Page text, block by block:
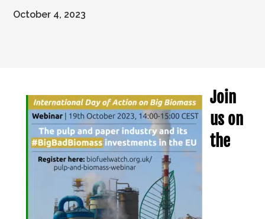
October 4, 2023
Join
us on
the